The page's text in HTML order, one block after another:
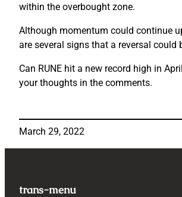
within the overbought zone.
Although momentum could continue
are several signs that a reversal could
Can RUNE hit a new record high in
your thoughts in the comments.
March 29, 2022
trans-menu